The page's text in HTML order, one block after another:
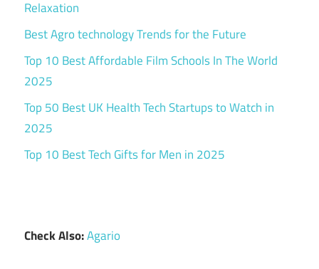
Relaxation
Best Agro technology Trends for the Future
Top 10 Best Affordable Film Schools In The World
2025
Top 50 Best UK Health Tech Startups to Watch in
2025
Top 10 Best Tech Gifts for Men in 2025
Check Also:Agario